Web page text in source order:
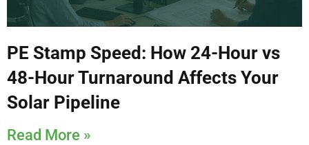
PE Stamp Speed: How 24-Hour vs
48-Hour Turnaround Affects Your
Solar Pipeline
Read More »